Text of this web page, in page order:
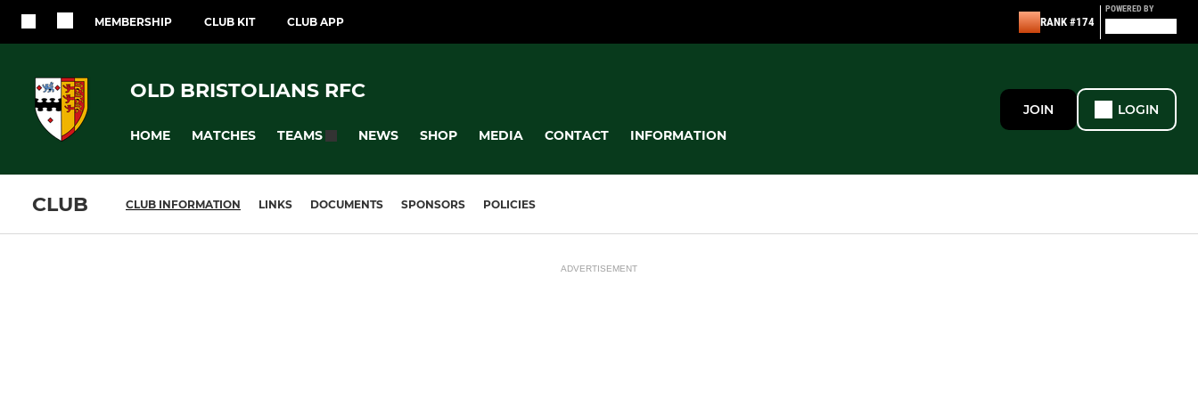
MEMBERSHIP CLUB KIT CLUB APP RANK #174
POWERED BY
OLD BRISTOLIANS RFC
HOME MATCHES TEAMS NEWS SHOP MEDIA CONTACT INFORMATION
JOIN LOGIN
CLUB CLUB INFORMATION LINKS DOCUMENTS SPONSORS POLICIES
ADVERTISEMENT